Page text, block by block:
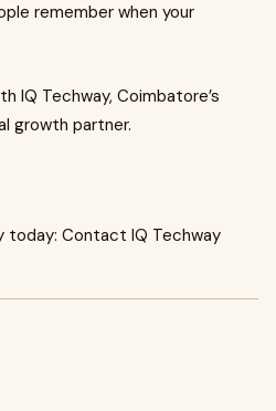
remember when your
IQ Techway, Coimbatore’s
growth partner.
today: Contact IQ Techway